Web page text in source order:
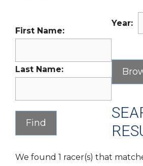
First Name:
Last Name:
Year:
We found 1 racer(s) that